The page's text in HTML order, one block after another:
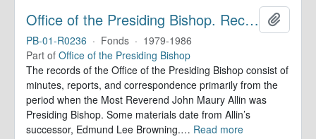
Office of the Presiding Bishop. Records
PB-01-R0236 · Fonds · 1979-1986
Part of Office of the Presiding Bishop
The records of the Office of the Presiding Bishop consist of
minutes, reports, and correspondence primarily from the
period when the Most Reverend John Maury Allin was
Presiding Bishop. Some materials date from Allin’s
successor, Edmund Lee Browning.… Read more